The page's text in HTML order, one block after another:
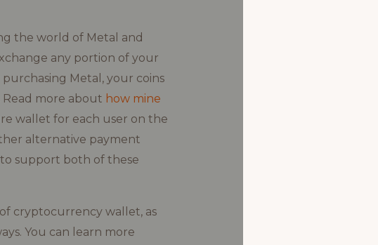
the world of Metal and
any portion of your
Metal, your coins
more about how mine
wallet for each user on the
alternative payment
support both of these
cryptocurrency wallet, as
You can learn more